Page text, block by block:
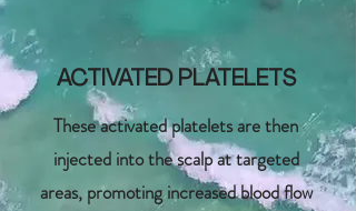
ACTIVATED PLATELETS
These activated platelets are then
injected into the scalp at targeted
areas, promoting increased blood flow